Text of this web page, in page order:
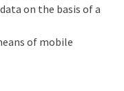
on the basis of a
of mobile